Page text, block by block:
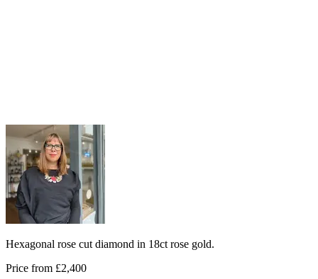
Hexagonal rose cut diamond in 18ct rose gold.
Price from £2,400